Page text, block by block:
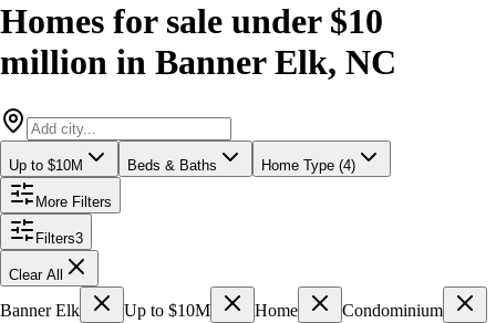
Homes for sale under $10
million in Banner Elk, NC
Up to $10M Beds & Baths Home Type (4)
More Filters
Filters3
Clear All
Banner Elk Up to $10M Home
Condominium